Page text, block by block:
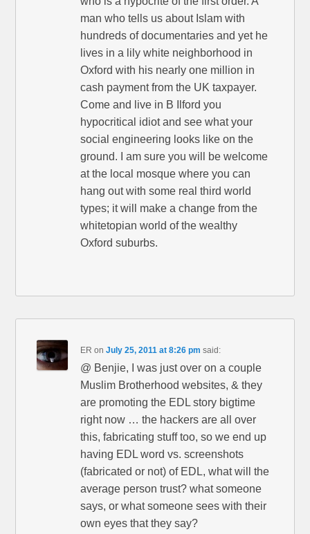
man who tells us about Islam with
hundreds of documentaries and yet he
lives in a lily white neighborhood in
Oxford with his nearly one million in
cash payment from the UK taxpayer.
Come and live in B Ilford you
hypocritical idiot and see what your
social engineering looks like on the
ground. I am sure you will be welcome
at the local mosque where you can
hang out with some real third world
types; it will make a change from the
whitetopian world of the wealthy
Oxford suburbs.
ER onJuly 25, 2011 at 8:26 pm said:
@ Benjie, I was just over on a couple
Muslim Brotherhood websites, & they
are promoting the EDL story bigtime
right now … the hackers are all over
this, fabricating stuff too, so we end up
having EDL word vs. screenshots
(fabricated or not) of EDL, what will the
average person trust? what someone
says, or what someone sees with their
own eyes that they say?